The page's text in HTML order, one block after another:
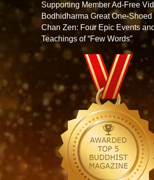
Supporting Member Ad-Free
Bodhidharma Great One-Shoed
Chan Zen: Four Epic Events
Teachings of “Few Words”